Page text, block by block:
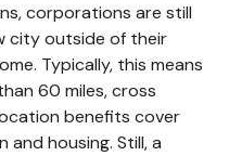
corporations are still
city outside of their
Typically, this means
60 miles, cross
benefits cover
housing. Still, a